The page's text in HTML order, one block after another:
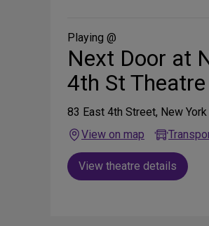
Media
Playing @
Next Door at
4th St Theatre
83 East 4th Street, New York
View on map
View theatre details